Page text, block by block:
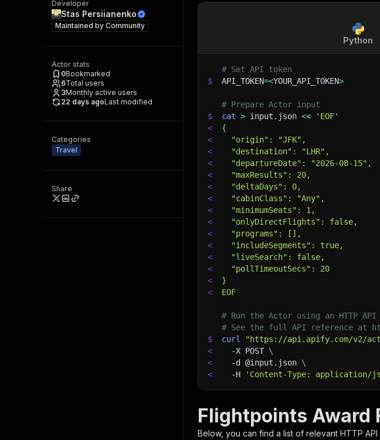
Developer
Stas Persiianenko
Maintained by Community
Actor stats
0Bookmarked
6Total users
3Monthly active users
22 days agoLast modified
Categories
Travel
Share
Python
# Set API token
$
API_TOKEN=<YOUR_API_TOKEN>
# Prepare Actor input
$
cat > input.json <<
'EOF'
<
{
<
  "origin": "JFK",
<
  "destination": "LHR",
<
  "departureDate": "2026-08-15",
<
  "maxResults": 20,
<
  "deltaDays": 0,
<
  "cabinClass": "Any",
<
  "minimumSeats": 1,
<
  "onlyDirectFlights": false,
<
  "programs": [],
<
  "includeSegments": true,
<
  "liveSearch": false,
<
  "pollTimeoutSecs": 20
<
}
<
EOF
# Run the Actor using an HTTP API
# See the full API reference at
$
curl "https://api.apify.com/v2/
<
-X POST \
<
-d @input.json \
<
-H 'Content-Type: application/
Flightpoints Award
Below, you can find a list of relevant HTTP